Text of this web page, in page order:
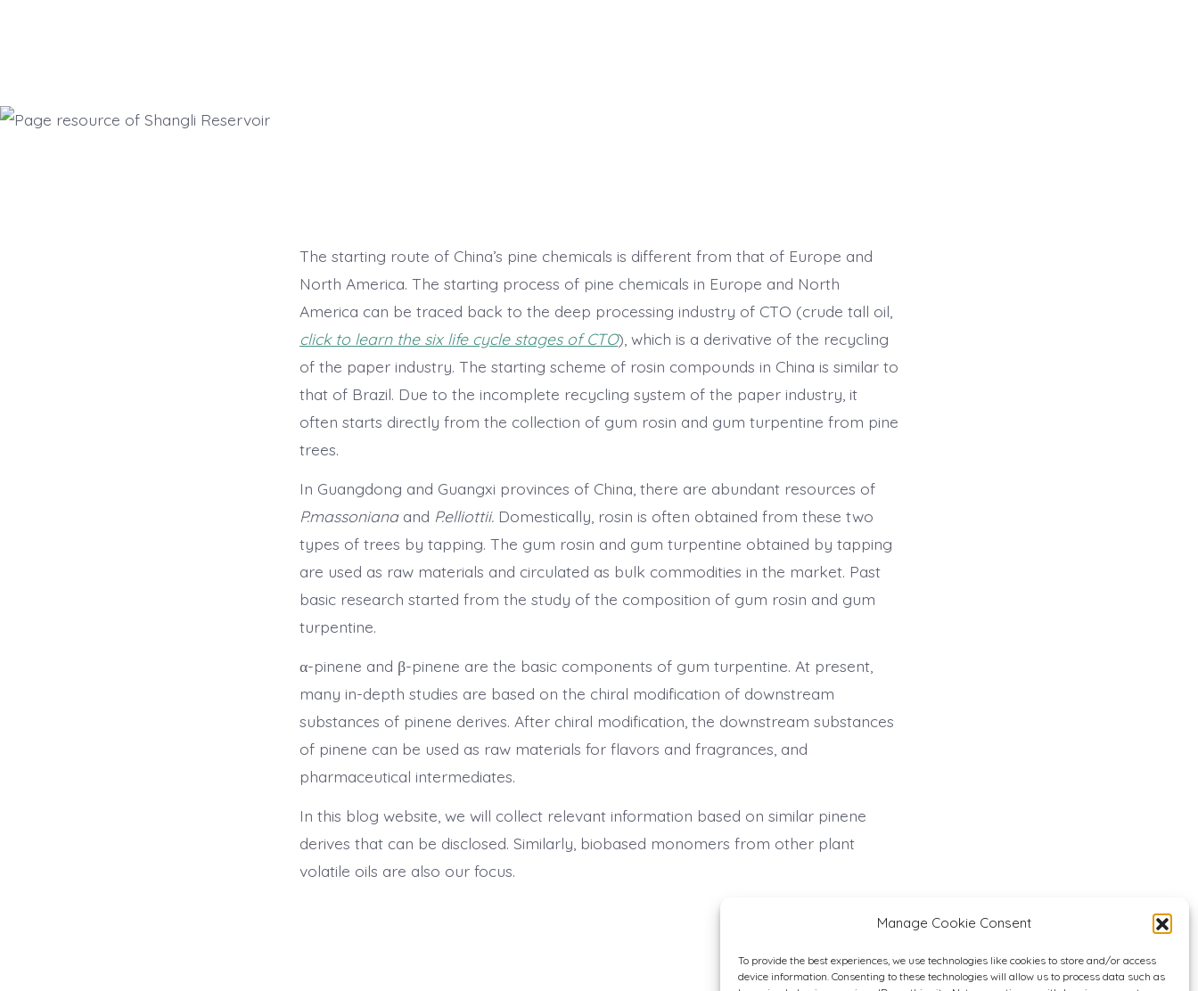
Manage Cookie Consent
To provide the best experiences, we use technologies like cookies to store and/or access
device information. Consenting to these technologies will allow us to process data such as
The starting route of China’s pine chemicals is different from that of Europe and
North America. The starting process of pine chemicals in Europe and North
America can be traced back to the deep processing industry of CTO (crude tall oil,
click to learn the six life cycle stages of CTO), which is a derivative of the recycling
of the paper industry. The starting scheme of rosin compounds in China is similar to
that of Brazil. Due to the incomplete recycling system of the paper industry, it
often starts directly from the collection of gum rosin and gum turpentine from pine
trees.
In Guangdong and Guangxi provinces of China, there are abundant resources of
P.massonianaand P.elliottii. Domestically, rosin is often obtained from these two
types of trees by tapping. The gum rosin and gum turpentine obtained by tapping
are used as raw materials and circulated as bulk commodities in the market. Past
basic research started from the study of the composition of gum rosin and gum
turpentine.
α-pinene and β-pinene are the basic components of gum turpentine. At present,
many in-depth studies are based on the chiral modification of downstream
substances of pinene derives. After chiral modification, the downstream substances
of pinene can be used as raw materials for flavors and fragrances, and
pharmaceutical intermediates.
In this blog website, we will collect relevant information based on similar pinene
derives that can be disclosed. Similarly, biobased monomers from other plant
volatile oils are also our focus.